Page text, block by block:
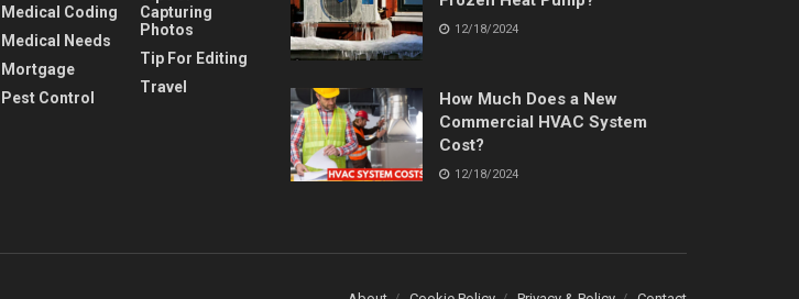
Medical Coding
Medical Needs
Mortgage
Pest Control
Capturing
Photos
Tip For Editing
Travel
12/18/2024
How Much Does a New
Commercial HVAC System
Cost?
12/18/2024